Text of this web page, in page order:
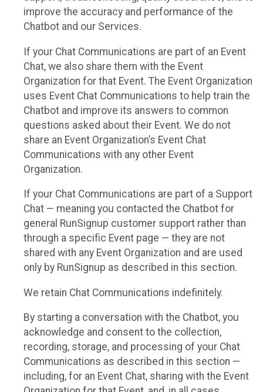
improve the accuracy and performance of the
Chatbot and our Services.
If your Chat Communications are part of an Event
Chat, we also share them with the Event
Organization for that Event. The Event Organization
uses Event Chat Communications to help train the
Chatbot and improve its answers to common
questions asked about their Event. We do not
share an Event Organization’s Event Chat
Communications with any other Event
Organization.
If your Chat Communications are part of a Support
Chat — meaning you contacted the Chatbot for
general RunSignup customer support rather than
through a specific Event page — they are not
shared with any Event Organization and are used
only by RunSignup as described in this section.
We retain Chat Communications indefinitely.
By starting a conversation with the Chatbot, you
acknowledge and consent to the collection,
recording, storage, and processing of your Chat
Communications as described in this section —
including, for an Event Chat, sharing with the Event